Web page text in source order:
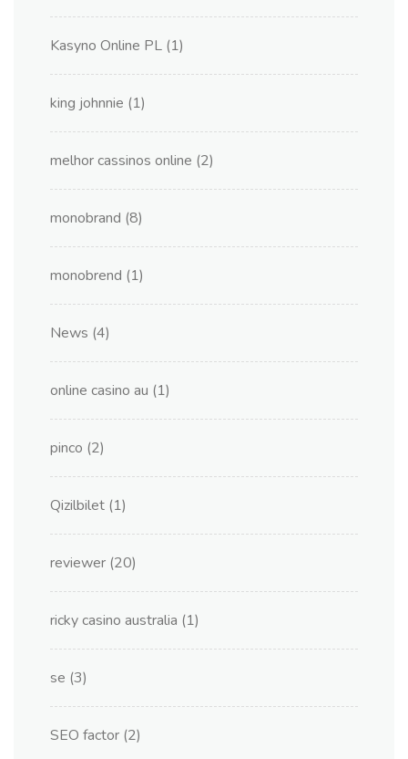
Kasyno Online PL (1)
king johnnie (1)
melhor cassinos online (2)
monobrand (8)
monobrend (1)
News (4)
online casino au (1)
pinco (2)
Qizilbilet (1)
reviewer (20)
ricky casino australia (1)
se (3)
SEO factor (2)